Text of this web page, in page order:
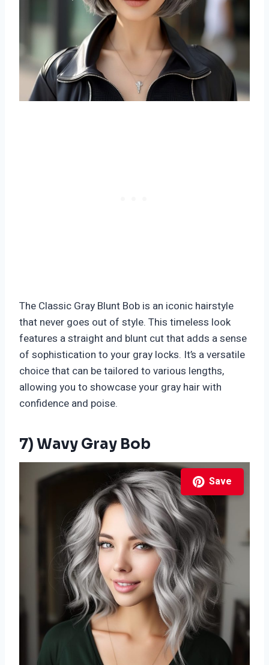
The Classic Gray Blunt Bob is an iconic hairstyle
that never goes out of style. This timeless look
features a straight and blunt cut that adds a sense
of sophistication to your gray locks. It’s a versatile
choice that can be tailored to various lengths,
allowing you to showcase your gray hair with
confidence and poise.
7) Wavy Gray Bob
Save